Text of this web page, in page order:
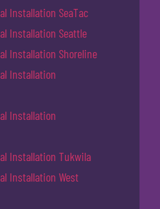
Installation SeaTac
Installation Seattle
Installation Shoreline
Installation
Installation
Installation Tukwila
Installation West